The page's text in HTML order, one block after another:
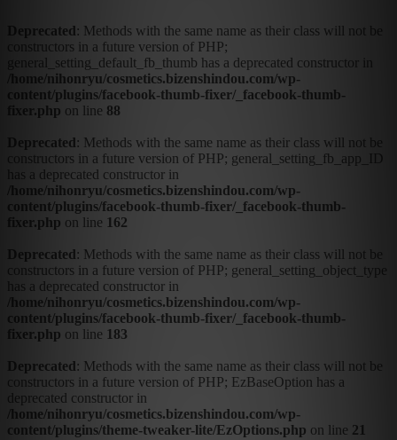
Deprecated: Methods with the same name as their class will not be
constructors in a future version of PHP;
general_setting_default_fb_thumb has a deprecated constructor in
/home/nihonryu/cosmetics.bizenshindou.com/wp-
content/plugins/facebook-thumb-fixer/_facebook-thumb-
fixer.php on line 88
Deprecated: Methods with the same name as their class will not be
constructors in a future version of PHP; general_setting_fb_app_ID
has a deprecated constructor in
/home/nihonryu/cosmetics.bizenshindou.com/wp-
content/plugins/facebook-thumb-fixer/_facebook-thumb-
fixer.php on line 162
Deprecated: Methods with the same name as their class will not be
constructors in a future version of PHP; general_setting_object_type
has a deprecated constructor in
/home/nihonryu/cosmetics.bizenshindou.com/wp-
content/plugins/facebook-thumb-fixer/_facebook-thumb-
fixer.php on line 183
Deprecated: Methods with the same name as their class will not be
constructors in a future version of PHP; EzBaseOption has a
deprecated constructor in
/home/nihonryu/cosmetics.bizenshindou.com/wp-
content/plugins/theme-tweaker-lite/EzOptions.php on line 21